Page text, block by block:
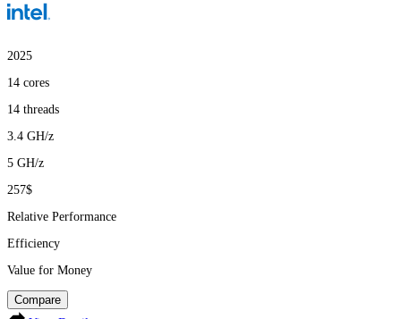
2025
14 cores
14 threads
3.4 GH/z
5 GH/z
257$
Relative Performance
Efficiency
Value for Money
Compare